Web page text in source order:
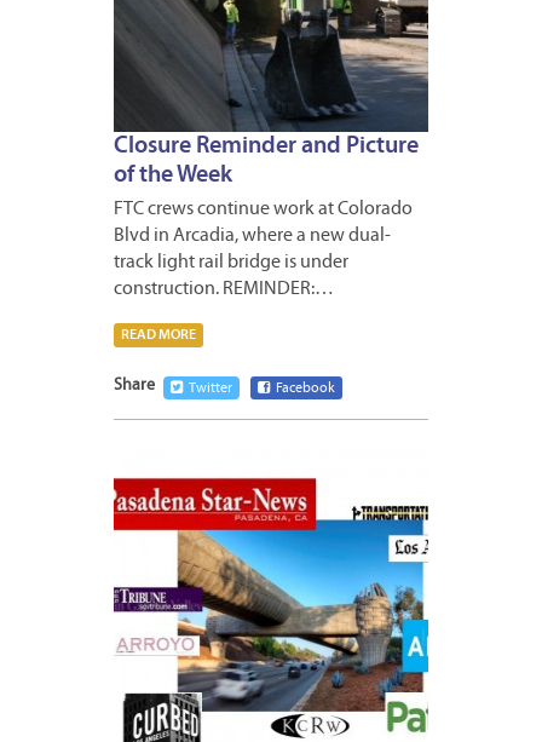
Closure Reminder and Picture
of the Week
FTC crews continue work at Colorado
Blvd in Arcadia, where a new dual-
track light rail bridge is under
construction. REMINDER:…
READ MORE
Share Twitter Facebook